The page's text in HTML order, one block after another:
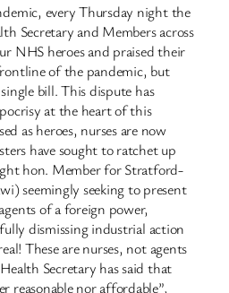
every Thursday night the
Secretary and Members across
NHS heroes and praised their
of the pandemic, but
bill. This dispute has
at the heart of this
as heroes, nurses are now
have sought to ratchet up
hon. Member for Stratford-
seemingly seeking to present
of a foreign power,
dismissing industrial action
These are nurses, not agents
Secretary has said that
reasonable nor affordable”,